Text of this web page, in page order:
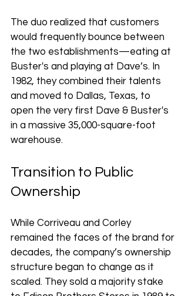
The duo realized that customers
would frequently bounce between
the two establishments—eating at
Buster's and playing at Dave’s. In
1982, they combined their talents
and moved to Dallas, Texas, to
open the very first Dave & Buster's
in a massive 35,000-square-foot
warehouse.
Transition to Public
Ownership
While Corriveau and Corley
remained the faces of the brand for
decades, the company’s ownership
structure began to change as it
scaled. They sold a majority stake